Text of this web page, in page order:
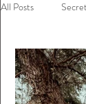
All Posts
Photography